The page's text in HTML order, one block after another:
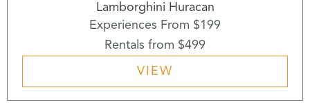
Lamborghini Huracan
Experiences From $199
Rentals from $499
VIEW